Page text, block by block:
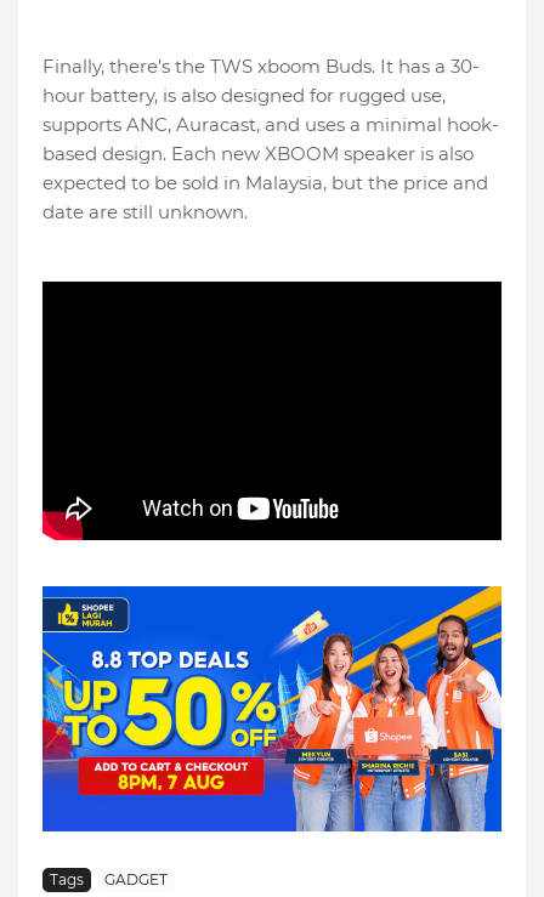
Finally, there’s the TWS xboom Buds. It has a 30-
hour battery, is also designed for rugged use,
supports ANC, Auracast, and uses a minimal hook-
based design. Each new XBOOM speaker is also
expected to be sold in Malaysia, but the price and
date are still unknown.
Tags GADGET